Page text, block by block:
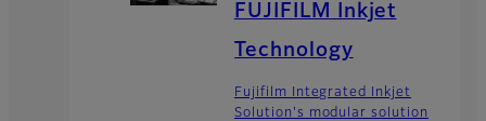
FUJIFILM Inkjet
Technology
Fujifilm Integrated Inkjet
Solution's modular solution